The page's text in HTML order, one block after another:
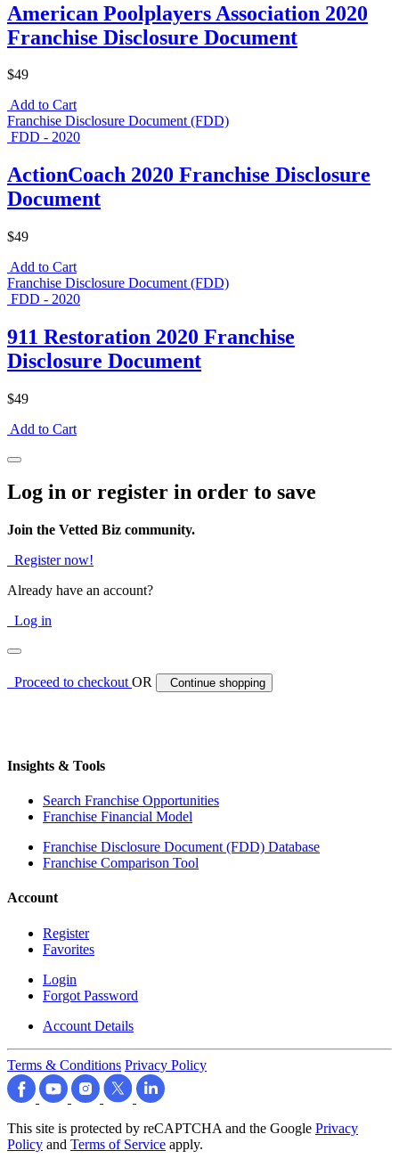
American Poolplayers Association 2020
Franchise Disclosure Document
$49
Add to Cart
Franchise Disclosure Document (FDD)
FDD - 2020
ActionCoach 2020 Franchise Disclosure
Document
$49
Add to Cart
Franchise Disclosure Document (FDD)
FDD - 2020
911 Restoration 2020 Franchise
Disclosure Document
$49
Add to Cart
Log in or register in order to save
Join the Vetted Biz community.
Register now!
Already have an account?
Log in
Proceed to checkoutOR Continue shopping
Insights & Tools
Search Franchise Opportunities
Franchise Financial Model
Franchise Disclosure Document (FDD) Database
Franchise Comparison Tool
Account
Register
Favorites
Login
Forgot Password
Account Details
Terms & Conditions Privacy Policy
This site is protected by reCAPTCHA and the Google Privacy
Policy and Terms of Service apply.